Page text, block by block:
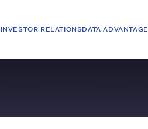
INVESTOR RELATIONSDATA ADVANTAGE